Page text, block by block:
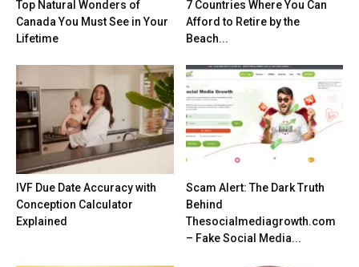
Top Natural Wonders of
Canada You Must See in Your
Lifetime
7 Countries Where You Can
Afford to Retire by the
Beach...
IVF Due Date Accuracy with
Conception Calculator
Explained
Scam Alert: The Dark Truth
Behind
Thesocialmediagrowth.com
– Fake Social Media...